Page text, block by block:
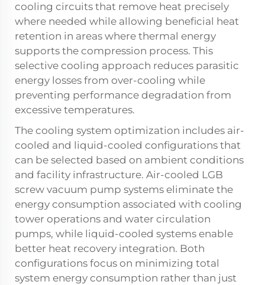
cooling circuits that remove heat precisely
where needed while allowing beneficial heat
retention in areas where thermal energy
supports the compression process. This
selective cooling approach reduces parasitic
energy losses from over-cooling while
preventing performance degradation from
excessive temperatures.
The cooling system optimization includes air-
cooled and liquid-cooled configurations that
can be selected based on ambient conditions
and facility infrastructure. Air-cooled LGB
screw vacuum pump systems eliminate the
energy consumption associated with cooling
tower operations and water circulation
pumps, while liquid-cooled systems enable
better heat recovery integration. Both
configurations focus on minimizing total
system energy consumption rather than just